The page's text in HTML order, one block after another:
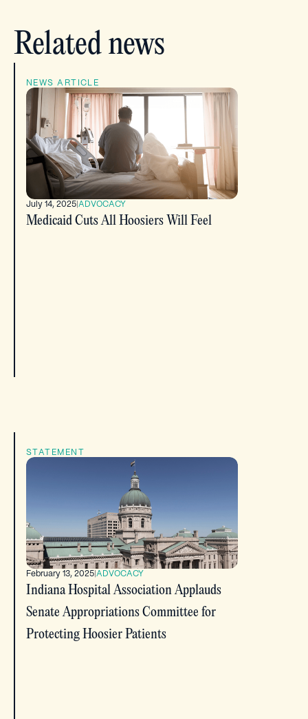
Related news
NEWS ARTICLE
July 14, 2025 ADVOCACY
Medicaid Cuts All Hoosiers Will Feel
STATEMENT
February 13, 2025 ADVOCACY
Indiana Hospital Association Applauds
Senate Appropriations Committee for
Protecting Hoosier Patients